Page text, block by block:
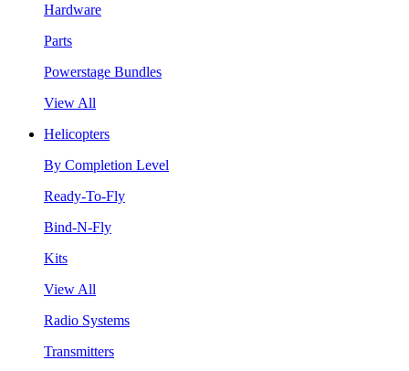
Hardware
Parts
Powerstage Bundles
View All
Helicopters
By Completion Level
Ready-To-Fly
Bind-N-Fly
Kits
View All
Radio Systems
Transmitters